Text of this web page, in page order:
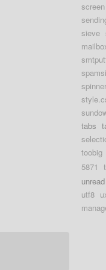
screen
sieve
spinner
tabs
toobig
5871
unread
utf8